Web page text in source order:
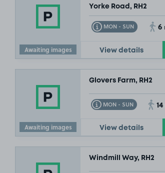
Awaiting images
Yorke Road, RH2
MON - SUN
Toggle Tooltip 6
View details
Awaiting images
Glovers Farm, RH2
MON - SUN
Toggle Tooltip 14
View details
Windmill Way, RH2